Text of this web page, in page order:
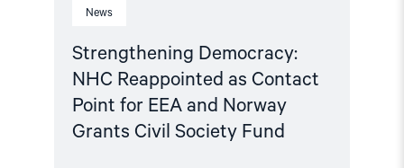
News
Strengthening Democracy:
NHC Reappointed as Contact
Point for EEA and Norway
Grants Civil Society Fund